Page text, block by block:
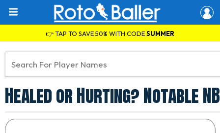
👉 TAP TO SAVE 50% WITH CODESUMMER
Healed or Hurting? Notable